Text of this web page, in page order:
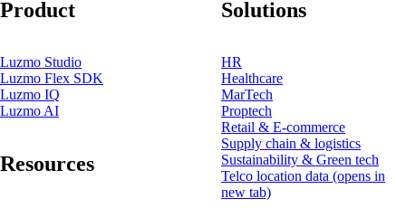
Product
Luzmo Studio
Luzmo Flex SDK
Luzmo IQ
Luzmo AI
Resources
Solutions
HR
Healthcare
MarTech
Proptech
Retail & E-commerce
Supply chain & logistics
Sustainability & Green tech
Telco location data (opens in
new tab)